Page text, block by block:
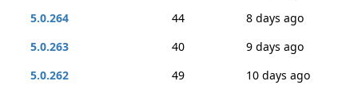
5.0.264
44
8 days ago
5.0.263
40
9 days ago
5.0.262
49
10 days ago